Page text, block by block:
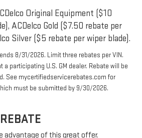
Original Equipment ($10
ACDelco Gold ($7.50 rebate per
Silver ($5 rebate per wiper blade).
8/31/2026. Limit three rebates per VIN.
participating U.S. GM dealer. Rebate will be
See mycertifiedservicerebates.com for
must be submitted by 9/30/2026.
advantage of this great offer.